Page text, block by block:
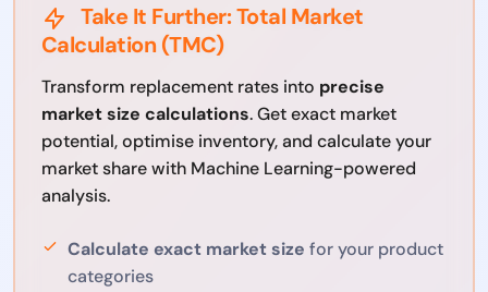
Take It Further: Total Market
Calculation (TMC)
Transform replacement rates into precise
market size calculations. Get exact market
potential, optimise inventory, and calculate your
market share with Machine Learning-powered
analysis.
Calculate exact market size for your product
categories